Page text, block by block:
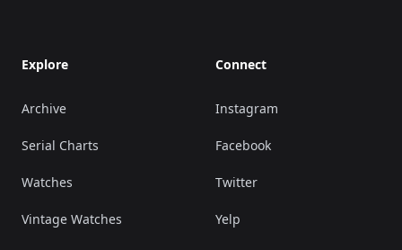
Explore
Archive
Serial Charts
Watches
Vintage Watches
Connect
Instagram
Facebook
Twitter
Yelp